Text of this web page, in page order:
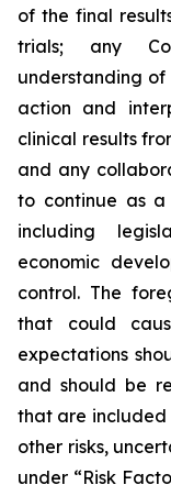
of the final
trials; any
understanding
action and
clinical results
and any
to continue as
including
economic
control. The
that could
expectations
and should be
that are included
other risks,
under “Risk